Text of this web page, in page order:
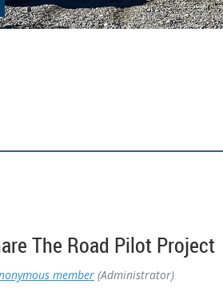
The Road Pilot Project
member (Administrator)